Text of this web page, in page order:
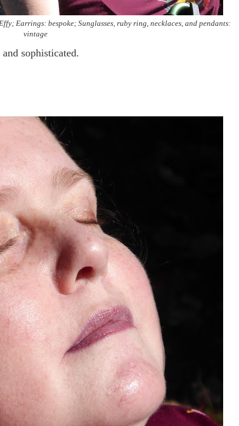
Earrings: bespoke; Sunglasses, ruby ring, necklaces, and pendants:
vintage
sophisticated.